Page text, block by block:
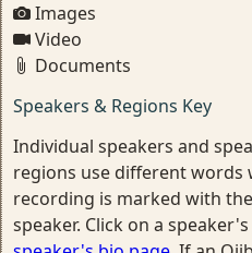
Images
Video
Documents
Speakers & Regions Key
Individual speakers and
regions use different words
recording is marked with
speaker. Click on a